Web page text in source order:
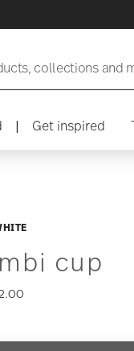
collections and
| Get inspired
cup